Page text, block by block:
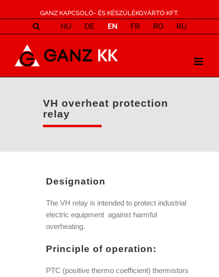
GANZ KAPCSOLÓ- ÉS KÉSZÜLÉKGYÁRTÓ KFT.
HU DE EN FR RO RU
VH overheat protection
relay
Designation
The VH relay is intended to protect industrial
electric equipment against harmful
overheating.
Principle of operation:
PTC (positive thermo coefficient) thermistors